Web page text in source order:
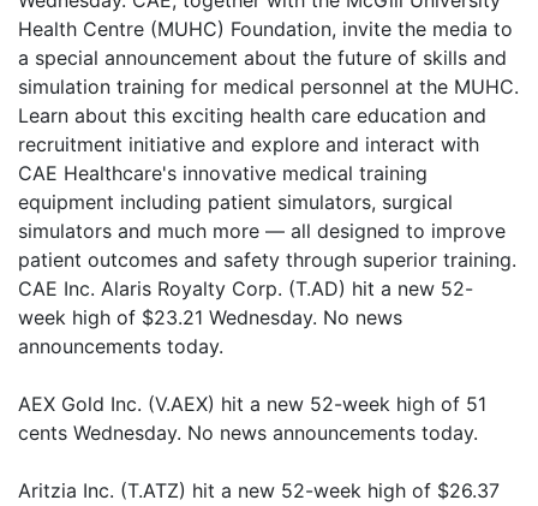
Health Centre (MUHC) Foundation, invite the media to
a special announcement about the future of skills and
simulation training for medical personnel at the MUHC.
Learn about this exciting health care education and
recruitment initiative and explore and interact with
CAE Healthcare's innovative medical training
equipment including patient simulators, surgical
simulators and much more — all designed to improve
patient outcomes and safety through superior training.
CAE Inc. Alaris Royalty Corp. (T.AD) hit a new 52-
week high of $23.21 Wednesday. No news
announcements today.
AEX Gold Inc. (V.AEX) hit a new 52-week high of 51
cents Wednesday. No news announcements today.
Aritzia Inc. (T.ATZ) hit a new 52-week high of $26.37